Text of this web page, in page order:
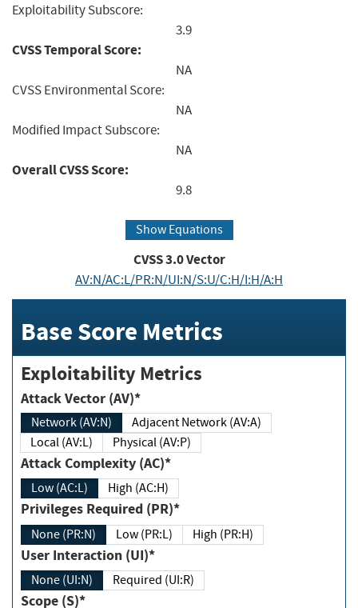
Exploitability Subscore:
3.9
CVSS Temporal Score:
NA
CVSS Environmental Score:
NA
Modified Impact Subscore:
NA
Overall CVSS Score:
9.8
Show Equations
CVSS3.0Vector
AV:N/AC:L/PR:N/UI:N/S:U/C:H/I:H/A:H
Base Score Metrics
Exploitability Metrics
Attack Vector (AV)*
Network (AV:N)
Adjacent Network (AV:A)
Local (AV:L)
Physical (AV:P)
Attack Complexity (AC)*
Low (AC:L) High (AC:H)
Privileges Required (PR)*
None (PR:N) Low (PR:L) High (PR:H)
User Interaction (UI)*
None (UI:N) Required (UI:R)
Scope (S)*